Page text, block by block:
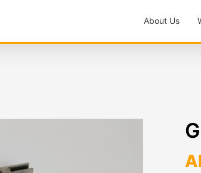
About Us